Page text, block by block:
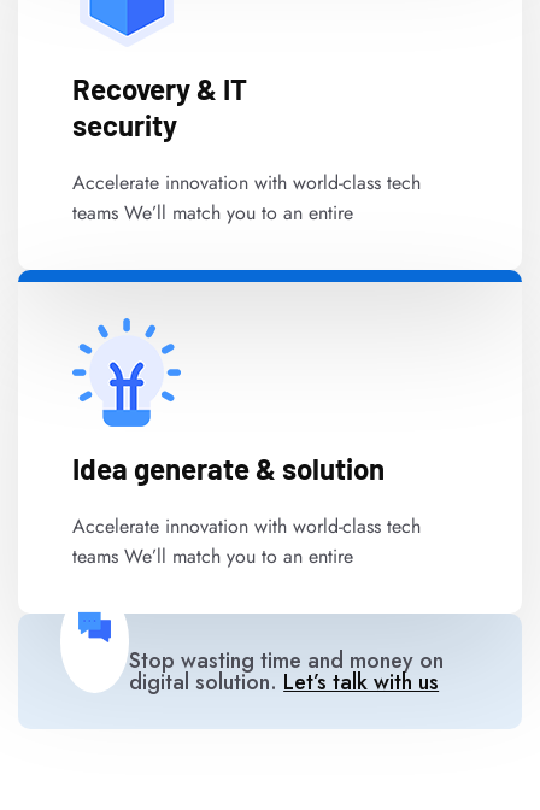
Recovery & IT
security
Accelerate innovation with world-class tech
teams We’ll match you to an entire
Idea generate & solution
Accelerate innovation with world-class tech
teams We’ll match you to an entire
Stop wasting time and money on
digital solution. Let’s talk with us